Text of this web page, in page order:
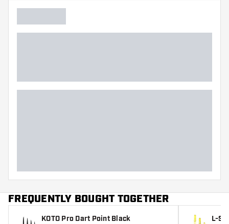
Dart shape
FREQUENTLY BOUGHT TOGETHER
KOTO Pro Dart Point Black
L-